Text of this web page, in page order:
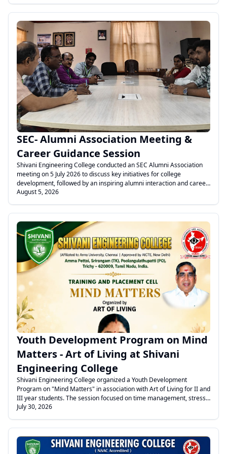
.
SEC- Alumni Association Meeting &
Career Guidance Session
Shivani Engineering College conducted an SEC Alumni Association
meeting on 5 July 2026 to discuss key initiatives for college
development, followed by an inspiring alumni interaction and career
guidance session for final-year students on transitioning from
August 5, 2026
.
Youth Development Program on Mind
Matters - Art of Living at Shivani
Engineering College
Shivani Engineering College organized a Youth Development
Program on "Mind Matters" in association with Art of Living for II and
III year students. The session focused on time management, stress
management, anger control, yoga, and breathing exercises to
July 30, 2026